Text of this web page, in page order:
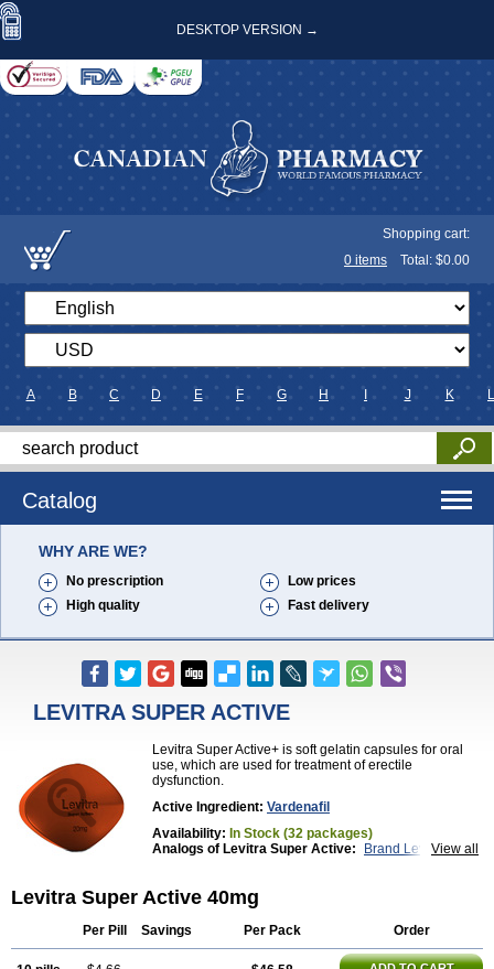
DESKTOP VERSION →
Shopping cart:
0 items Total: $0.00
A B C D E F G H J K L
Catalog
WHY ARE WE?
No prescription
Low prices
High quality
Fast delivery
LEVITRA SUPER ACTIVE
Levitra Super Active+ is soft gelatin capsules for oral
use, which are used for treatment of erectile
dysfunction.
Active Ingredient: Vardenafil
Availability: In Stock (32 packages)
View all
Analogs of Levitra Super Active:
Brand Levitra
Levitra Soft Silvitra
Levitra Super Active 40mg
Per Pill Savings Per Pack Order